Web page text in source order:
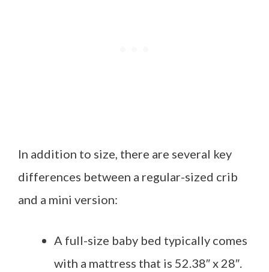
In addition to size, there are several key
differences between a regular-sized crib
and a mini version:
A full-size baby bed typically comes
with a mattress that is 52.38″ x 28″.